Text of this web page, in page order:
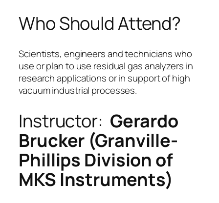
Who Should Attend?
Scientists, engineers and technicians who
use or plan to use residual gas analyzers in
research applications or in support of high
vacuum industrial processes.
Instructor: Gerardo
Brucker (Granville-
Phillips Division of
MKS Instruments)